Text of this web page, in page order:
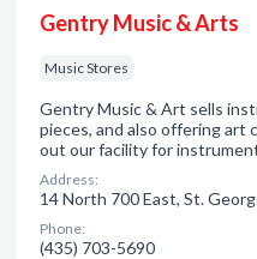
Gentry Music & Arts
Music Stores
Gentry Music & Art sells
pieces, and also offering art
out our facility for
Address:
14 North 700 East, St.
Phone:
(435) 703-5690